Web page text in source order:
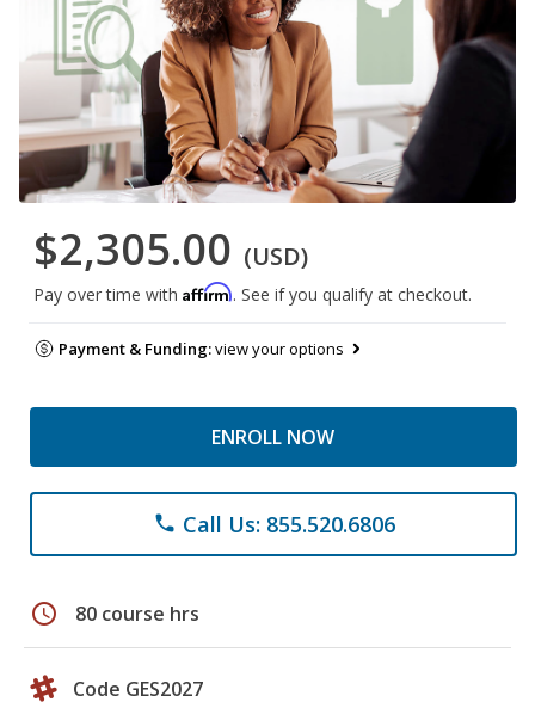
$2,305.00 (USD)
Pay over time with Affirm. See if you qualify at checkout.
Payment & Funding:view your options
ENROLL NOW
phone Call Us: 855.520.6806
schedule 80 course hrs
Code GES2027